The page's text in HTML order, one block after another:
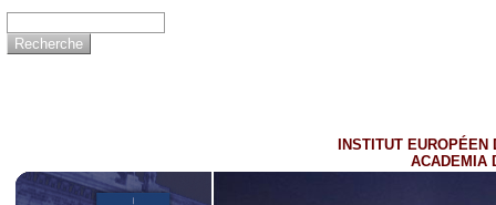
INSTITUT EUROPÉEN
ACADEMIA